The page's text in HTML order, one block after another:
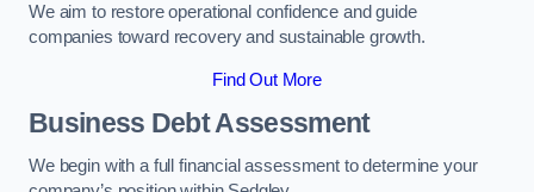
We aim to restore operational confidence and guide
companies toward recovery and sustainable growth.
Find Out More
Business Debt Assessment
We begin with a full financial assessment to determine your